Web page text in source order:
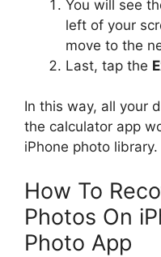
You will see
left of your
move to the
Last, tap the
In this way, all your
the calculator app
iPhone photo library.
How To
Photos On
Photo App